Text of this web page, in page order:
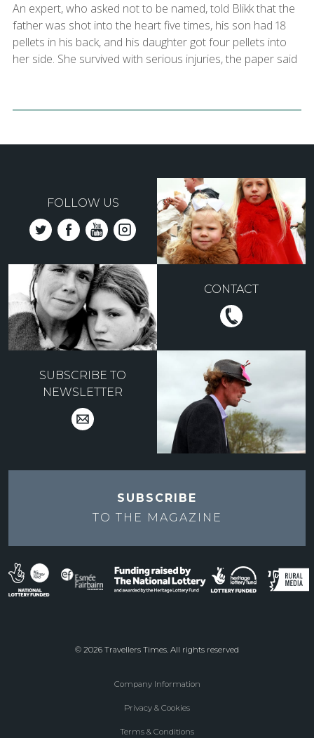
An expert, who asked not to be named, told Blikk that the
father was shot into the heart five times, his son had 18
pellets in his back, and his daughter got four pellets into
her side. She survived with serious injuries, the paper said
FOLLOW US
CONTACT
SUBSCRIBE TO
NEWSLETTER
SUBSCRIBE
TO THE
MAGAZINE
© 2026 Travellers Times. All rights reserved
Company Information
Privacy & Cookies
Terms & Conditions